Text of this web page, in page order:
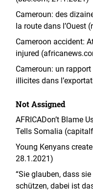
Cameroun: des
la route dans l’Ouest
Cameroon accident:
injured
Cameroun: un
illicites dans
Not Assigned
AFRICADon’t Blame
Tells Somalia
Young Kenyans
28.1.2021)
“Sie glauben, dass
schützen, dabei ist